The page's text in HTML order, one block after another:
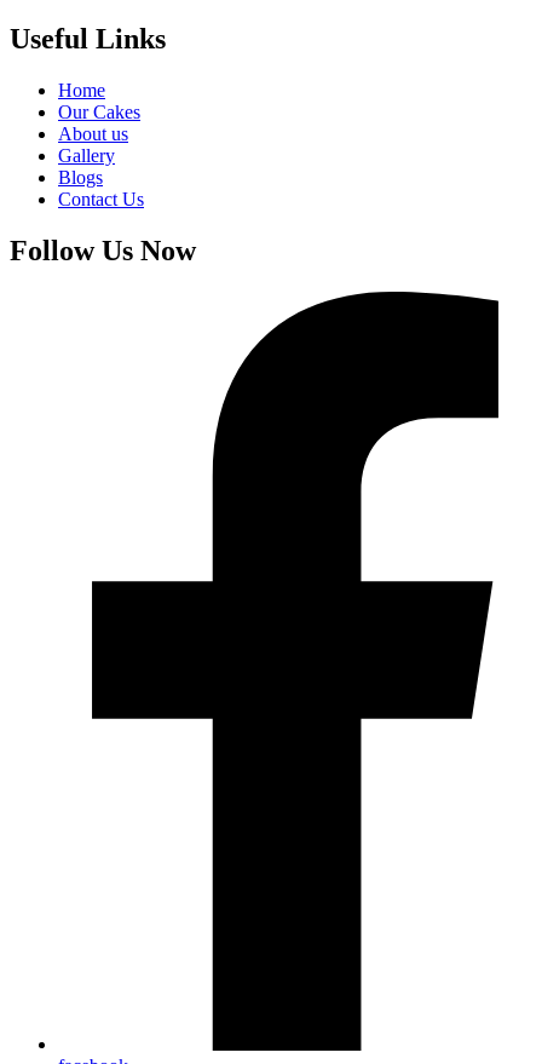
Useful Links
Home
Our Cakes
About us
Gallery
Blogs
Contact Us
Follow Us Now